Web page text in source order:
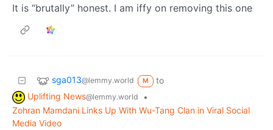
It is “brutally” honest. I am iffy on removing this one
sga013@lemmy.world M
to
Uplifting News@lemmy.world
•
Zohran Mamdani Links Up With Wu-Tang Clan in Viral Social
Media Video